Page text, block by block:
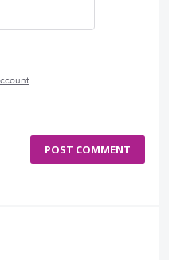
POST COMMENT